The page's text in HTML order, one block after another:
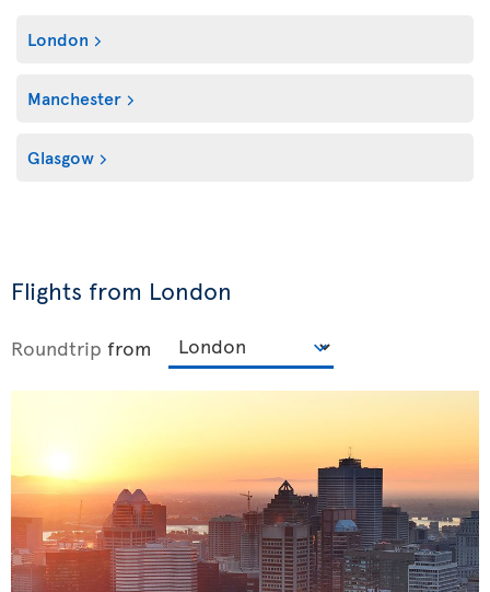
London
Manchester
Glasgow
Flights from London
Roundtrip from